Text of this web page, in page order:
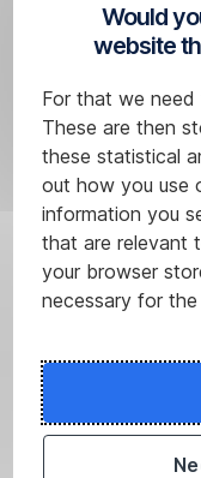
Would
website
For that we
These are then
these statistical
out how you use
information you
that are relevant
your browser
necessary for